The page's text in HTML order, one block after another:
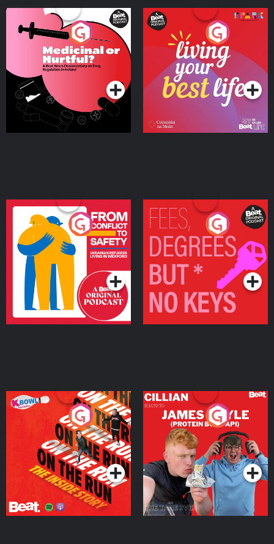
Medicinal or Hurtful? A
Beat News Documentary
on Drug Regulation in
IrelandPodcast Series
Living Your Best Life
Podcast Series
From Conflict to Safety:
Ukrainian Refugees
Living in Wexford
Podcast Series
Fees Degrees but No
Keys
Podcast Series
On The Run: The Inside
Podcast Series
Cillian chats to Protein
Bor Papi on The
Takeover
Podcast Series